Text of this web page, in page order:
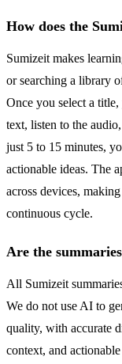
How does the
Sumizeit makes
or searching a library
Once you select a
text, listen to the
just 5 to 15 minutes,
actionable ideas. The
across devices,
continuous cycle.
Are the
All Sumizeit
We do not use AI to
quality, with accurate
context, and